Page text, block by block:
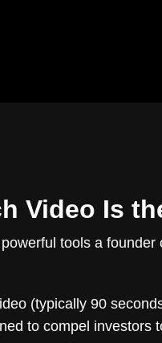
Video Is
tools a
(typically 90
to compel investors